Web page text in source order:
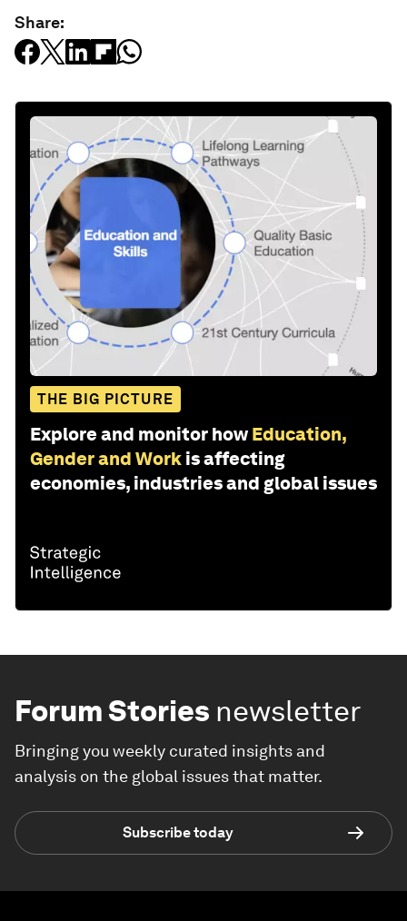
Share:
THE BIG PICTURE
Explore and monitor how Education,
Gender and Work is affecting
economies, industries and global issues
Forum Stories newsletter
Bringing you weekly curated insights and
analysis on the global issues that matter.
Subscribe today